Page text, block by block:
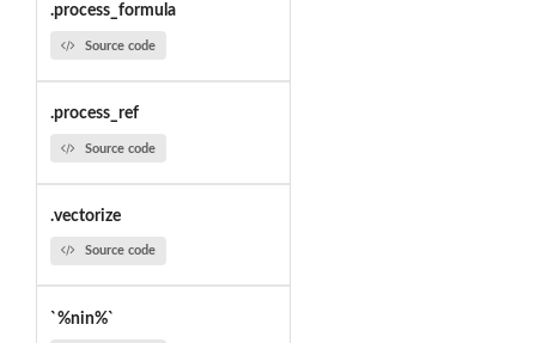
.process_formula
Source code
.process_ref
Source code
.vectorize
Source code
`%nin%`